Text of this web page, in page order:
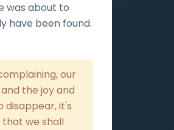
was about to
have been found.
our
the joy and
disappear, it's
that we shall